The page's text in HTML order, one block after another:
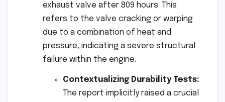
exhaust valve after 809 hours. This
refers to the valve cracking or warping
due to a combination of heat and
pressure, indicating a severe structural
failure within the engine.
Contextualizing Durability Tests:
The report implicitly raised a crucial